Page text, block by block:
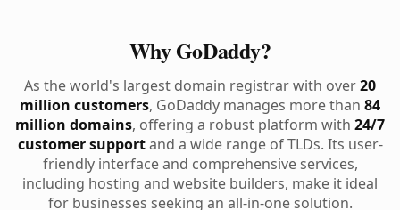
Why GoDaddy?
As the world's largest domain registrar with over20
million customers, GoDaddy manages more than 84
million domains, offering a robust platform with 24/7
customer supportand a wide range of TLDs. Its user-
friendly interface and comprehensive services,
including hosting and website builders, make it ideal
for businesses seeking an all-in-one solution.